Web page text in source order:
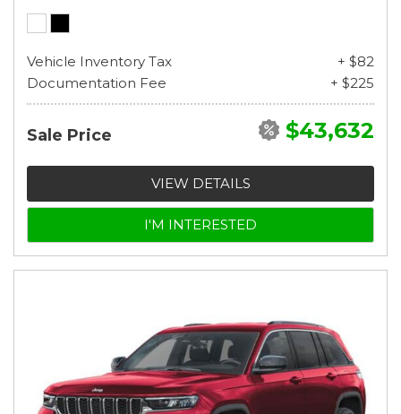
Vehicle Inventory Tax
+ $82
Documentation Fee
+ $225
Sale Price $43,632
VIEW DETAILS
I'M INTERESTED